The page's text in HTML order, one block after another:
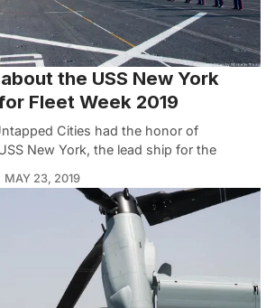
the USS New York
Fleet Week 2019
Cities had the honor of
New York, the lead ship for the
MAY 23, 2019